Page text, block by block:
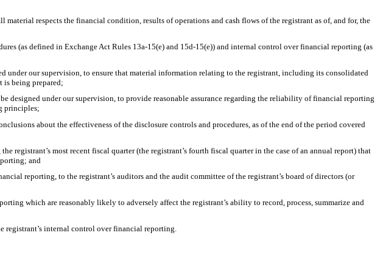
respects the financial condition, results of operations and cash flows of the registrant as of, and for, the
(as defined in Exchange Act Rules 13a-15(e) and 15d-15(e)) and internal control over financial reporting (as
under our supervision, to ensure that material information relating to the registrant, including its consolidated
is being prepared;
under our supervision, to provide reasonable assurance regarding the reliability of financial reporting
principles;
about the effectiveness of the disclosure controls and procedures, as of the end of the period covered
most recent fiscal quarter (the registrant’s fourth fiscal quarter in the case of an annual report) that
and
reporting, to the registrant’s auditors and the audit committee of the registrant’s board of directors (or
which are reasonably likely to adversely affect the registrant’s ability to record, process, summarize and
registrant’s internal control over financial reporting.